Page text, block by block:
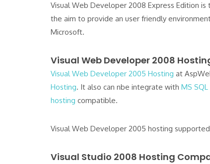
Visual Web Developer 2008 Express Edition
the aim to provide an user friendly
Microsoft.
Visual Web Developer 2008
Visual Web Developer 2005 Hosting at
Hosting. It also can nbe integrate with MS
hosting compatible.
Visual Web Developer 2005 hosting
Visual Studio 2008 Hosting